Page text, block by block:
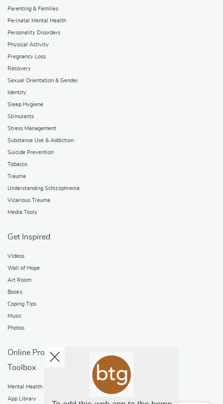
Parenting & Families
Perinatal Mental Health
Personality Disorders
Physical Activity
Pregnancy Loss
Recovery
Sexual Orientation & Gender
Identity
Sleep Hygiene
Stimulants
Stress Management
Substance Use & Addiction
Suicide Prevention
Tobacco
Trauma
Understanding Schizophrenia
Vicarious Trauma
Media Tools
Get Inspired
Videos
Wall of Hope
Art Room
Books
Coping Tips
Music
Photos
Online Programs
Toolbox
Mental Health and Addictions
App Library